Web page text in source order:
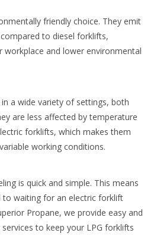
friendly choice. They emit
to diesel forklifts,
and lower environmental
a wide variety of settings, both
are less affected by temperature
forklifts, which makes them
working conditions.
is quick and simple. This means
waiting for an electric forklift
Propane, we provide easy and
to keep your LPG forklifts